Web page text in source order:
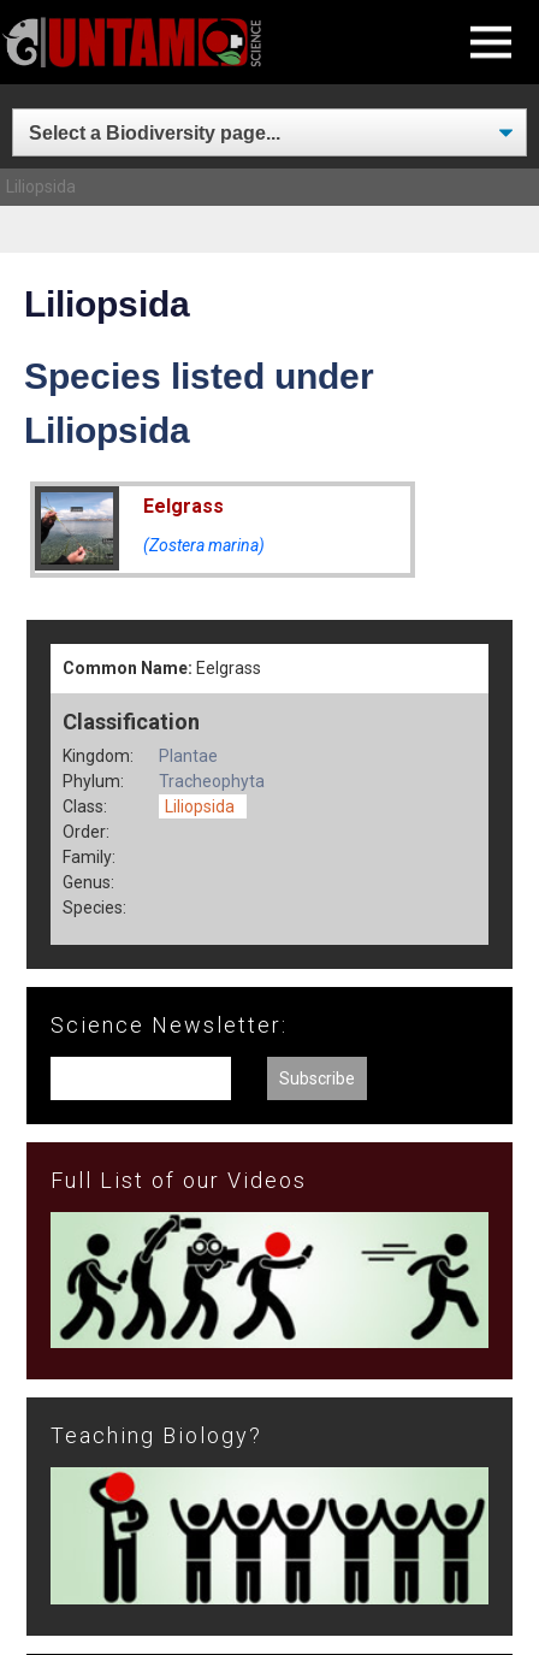
MENU
to
content
Liliopsida
Liliopsida
Species listed under
Liliopsida
Eelgrass
(Zostera marina)
Common Name: Eelgrass
Classification
Kingdom:
Plantae
Phylum:
Tracheophyta
Class:
Liliopsida
Order:
Family:
Genus:
Species:
Science Newsletter:
Full List of our Videos
Teaching Biology?